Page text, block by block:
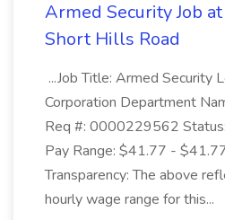
Armed Security Job
Short Hills Road
...Job Title: Armed Security
Corporation Department
Req #: 0000229562
Pay Range: $41.77 -
Transparency: The above
hourly wage range for this...